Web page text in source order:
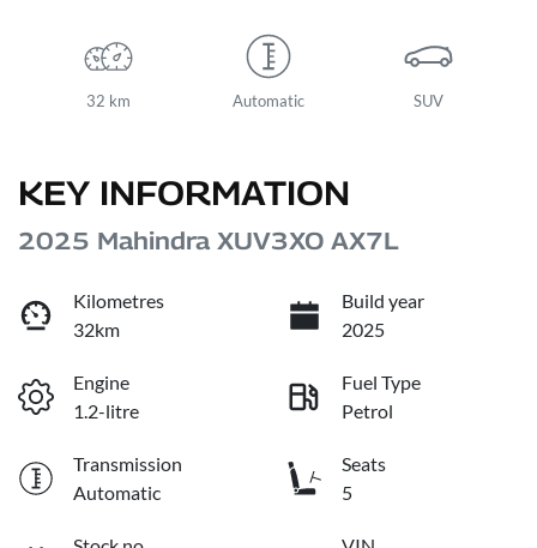
32 km Automatic SUV
KEY INFORMATION
2025 Mahindra XUV3XO AX7L
Kilometres
32km
Build year
2025
Engine
1.2-litre
Fuel Type
Petrol
Transmission
Automatic
Seats
5